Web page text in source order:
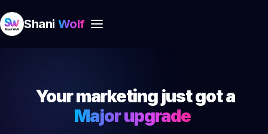
Shani Wolf
Your marketing just got a
Major upgrade